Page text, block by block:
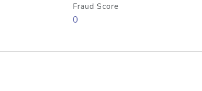
Fraud Score
0